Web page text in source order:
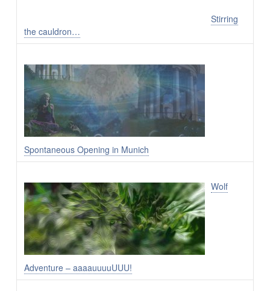
Stirring
the cauldron…
Spontaneous Opening in Munich
Wolf
Adventure – aaaauuuuUUU!